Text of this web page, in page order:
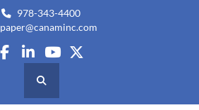
978-343-4400
paper@canaminc.com
facebook
linkedin
youtube
twitter
Search